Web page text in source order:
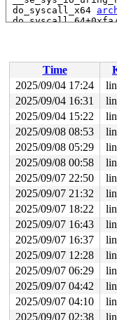
do_syscall_x64
RSP:
RAX: ffffffffffffffda
RDX:
RBP:
R10:
R13:
</TASK>
Time
2025/09/04 17:24
2025/09/04 16:31
2025/09/04 15:22
2025/09/08 08:53
2025/09/08 05:29
2025/09/08 00:58
2025/09/07 22:50
2025/09/07 21:32
2025/09/07 18:22
2025/09/07 16:43
2025/09/07 16:37
2025/09/07 12:28
2025/09/07 06:29
2025/09/07 04:42
2025/09/07 04:10
2025/09/07 02:38